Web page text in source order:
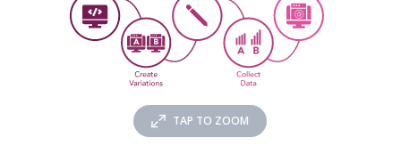
TAP TO ZOOM